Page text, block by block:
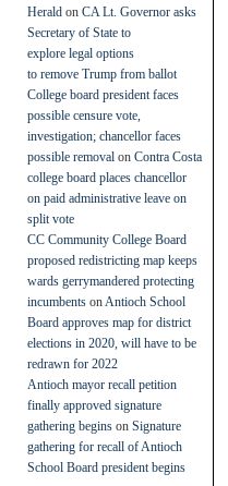
Herald on CA Lt. Governor asks
Secretary of State to
explore legal options
to remove Trump from ballot
College board president faces
possible censure vote,
investigation; chancellor faces
possible removal on Contra Costa
college board places chancellor
on paid administrative leave on
split vote
CC Community College Board
proposed redistricting map keeps
wards gerrymandered protecting
incumbents on Antioch School
Board approves map for district
elections in 2020, will have to be
redrawn for 2022
Antioch mayor recall petition
finally approved signature
gathering begins on Signature
gathering for recall of Antioch
School Board president begins